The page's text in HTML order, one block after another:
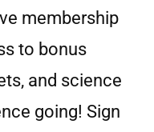
membership
to bonus
and science
going! Sign